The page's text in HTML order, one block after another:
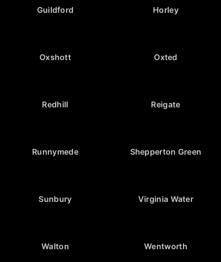
Guildford Horley
Oxshott Oxted
Redhill Reigate
Runnymede Shepperton Green
Sunbury Virginia Water
Walton Wentworth